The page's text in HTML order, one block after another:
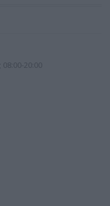
; 08:00-20:00